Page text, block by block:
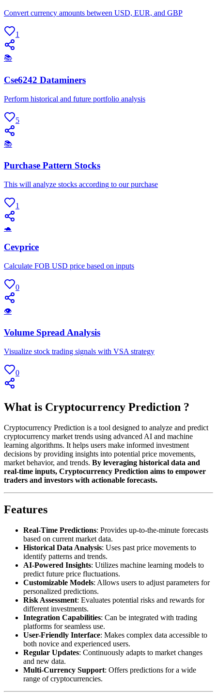
Convert currency amounts between USD, EUR, and GBP
1
📚
Cse6242 Dataminers
Perform historical and future portfolio analysis
5
📚
Purchase Pattern Stocks
This will analyze stocks according to our purchase
1
🐢
Cevprice
Calculate FOB USD price based on inputs
0
👁
Volume Spread Analysis
Visualize stock trading signals with VSA strategy
0
What is Cryptocurrency Prediction ?
Cryptocurrency Prediction is a tool designed to analyze and predict
cryptocurrency market trends using advanced AI and machine
learning algorithms. It helps users make informed investment
decisions by providing insights into potential price movements,
market behavior, and trends. By leveraging historical data and
real-time inputs, Cryptocurrency Prediction aims to empower
traders and investors with actionable forecasts.
Features
Real-Time Predictions: Provides up-to-the-minute forecasts
based on current market data.
Historical Data Analysis: Uses past price movements to
identify patterns and trends.
AI-Powered Insights: Utilizes machine learning models to
predict future price fluctuations.
Customizable Models: Allows users to adjust parameters for
personalized predictions.
Risk Assessment: Evaluates potential risks and rewards for
different investments.
Integration Capabilities: Can be integrated with trading
platforms for seamless use.
User-Friendly Interface: Makes complex data accessible to
both novice and experienced users.
Regular Updates: Continuously adapts to market changes
and new data.
Multi-Currency Support: Offers predictions for a wide
range of cryptocurrencies.